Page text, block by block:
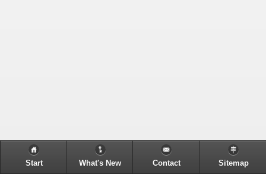
Start What's New Contact Sitemap